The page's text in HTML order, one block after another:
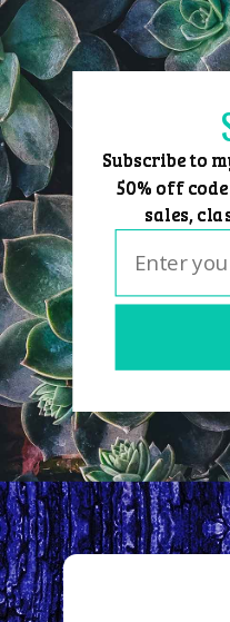
Skip
to
content
Home
Subscribe to
50% off
sales,